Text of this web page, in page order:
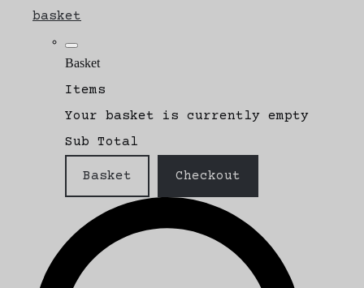
basket
Basket
Items
Your basket is currently empty
Sub Total
Basket Checkout